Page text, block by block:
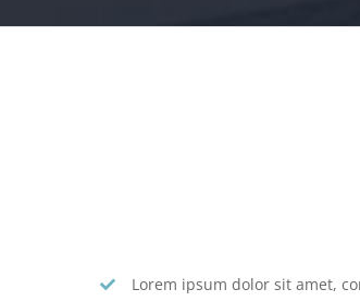
Lorem ipsum dolor sit amet,